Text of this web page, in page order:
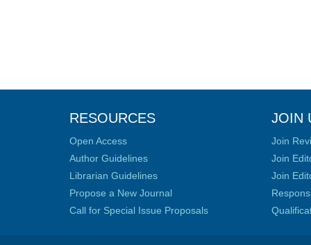
RESOURCES
Open Access
Author Guidelines
Librarian Guidelines
Propose a New Journal
Call for Special Issue Proposals
JOIN
Join
Join
Join